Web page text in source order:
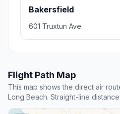
Bakersfield
601 Truxtun Ave
Flight Path Map
This map shows the direct air
Long Beach. Straight-line